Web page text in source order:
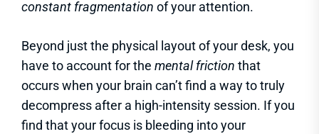
constant fragmentation of your attention.
Beyond just the physical layout of your desk, you
have to account for the mental friction that
occurs when your brain can’t find a way to truly
decompress after a high-intensity session. If you
find that your focus is bleeding into your